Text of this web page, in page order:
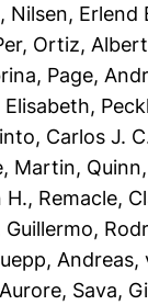
, Nilsen, Erlend
, Ortiz,
, Page,
Elisabeth,
Carlos J.
Martin,
H., Remacle,
Guillermo,
Andreas,
, Sava,